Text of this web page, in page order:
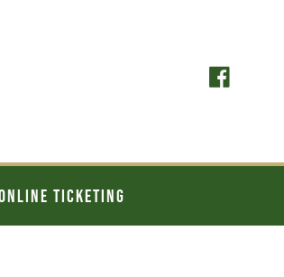
TICKETING